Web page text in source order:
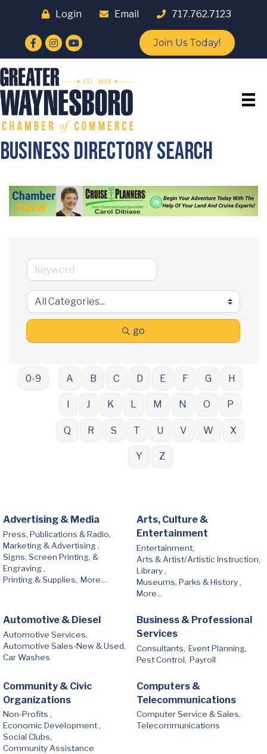
Login Email 717.762.7123
Facebook
Instagram
YouTube Join Us Today!
Business Directory Search
go
0-9 A B C D E F G H
I J K L M N O P
Q R S T U V W X
Y Z
Advertising & Media
Press, Publications & Radio,
Marketing & Advertising ,
Signs, Screen Printing, &
Engraving ,
Printing & Supplies, More...
Arts, Culture &
Entertainment
Entertainment,
Arts & Artist/Artistic Instruction,
Library ,
Museums, Parks & History ,
More...
Automotive & Diesel
Automotive Services,
Automotive Sales-New & Used,
Car Washes
Business & Professional
Services
Consultants, Event Planning,
Pest Control, Payroll
Community & Civic
Organizations
Non-Profits ,
Economic Development ,
Social Clubs,
Community Assistance
Computers &
Telecommunications
Computer Service & Sales,
Telecommunications